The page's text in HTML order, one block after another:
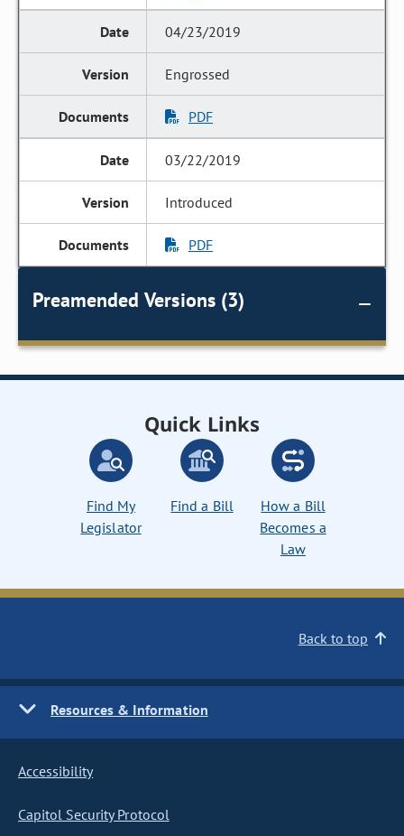
04/23/2019
Engrossed
PDF
03/22/2019
Introduced
PDF
Preamended Versions (3)
Quick Links
Find My
Legislator
Find a Bill
How a Bill
Becomes a
Law
Back to top
Resources & Information
Accessibility
Capitol Security Protocol